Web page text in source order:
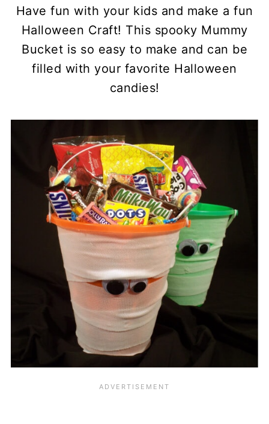
Have fun with your kids and make a fun
Halloween Craft! This spooky Mummy
Bucket is so easy to make and can be
filled with your favorite Halloween
candies!